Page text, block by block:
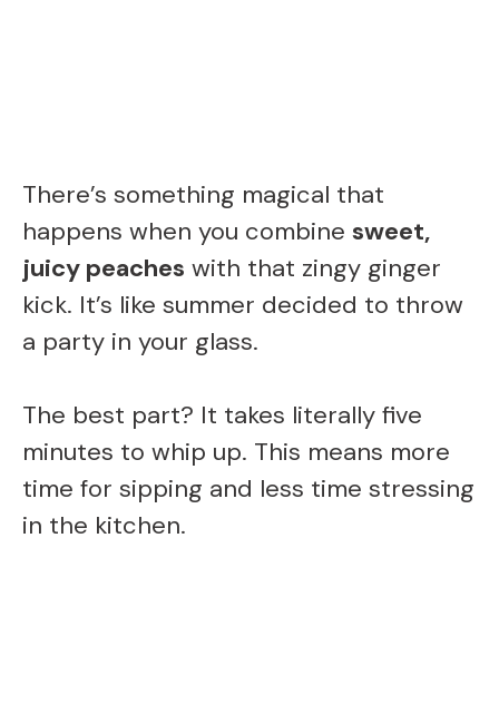
There’s something magical that
happens when you combine sweet,
juicy peaches with that zingy ginger
kick. It’s like summer decided to throw
a party in your glass.
The best part? It takes literally five
minutes to whip up. This means more
time for sipping and less time stressing
in the kitchen.